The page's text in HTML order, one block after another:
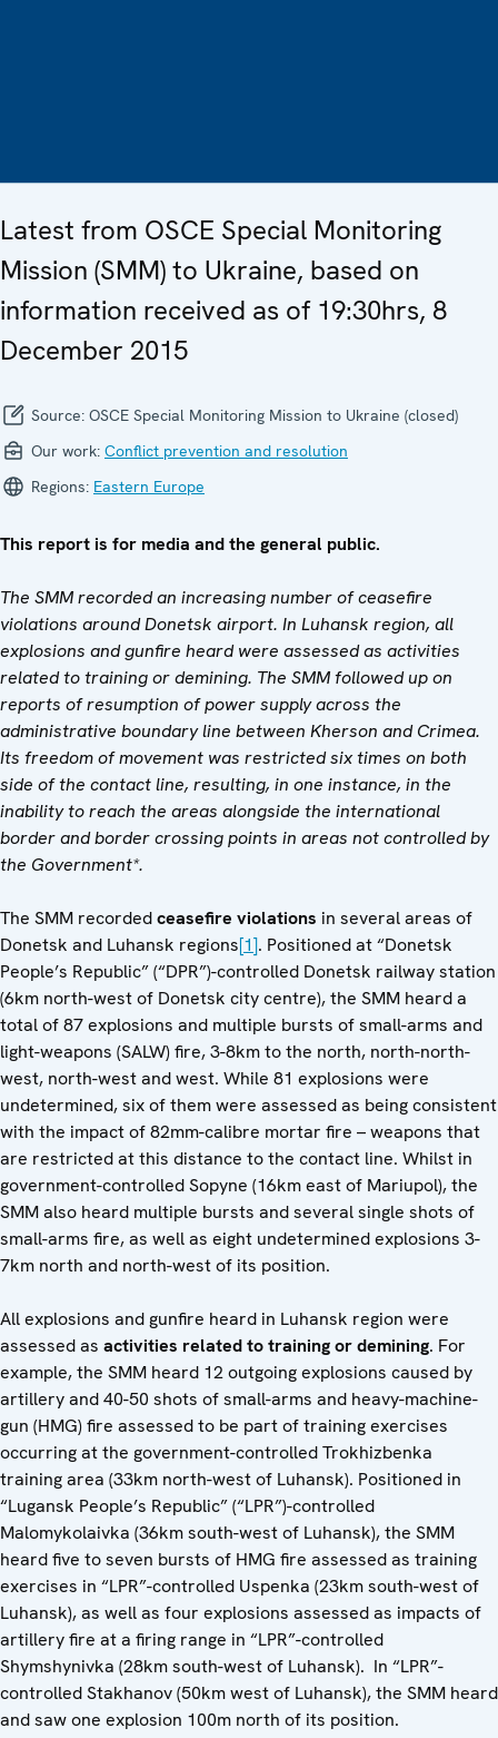
Latest from OSCE Special Monitoring
Mission (SMM) to Ukraine, based on
information received as of 19:30hrs, 8
December 2015
Source: OSCE Special Monitoring Mission to Ukraine (closed)
Our work: Conflict prevention and resolution
Regions: Eastern Europe
This report is for media and the general public.
The SMM recorded an increasing number of ceasefire
violations around Donetsk airport. In Luhansk region, all
explosions and gunfire heard were assessed as activities
related to training or demining. The SMM followed up on
reports of resumption of power supply across the
administrative boundary line between Kherson and Crimea.
Its freedom of movement was restricted six times on both
side of the contact line, resulting, in one instance, in the
inability to reach the areas alongside the international
border and border crossing points in areas not controlled by
the Government*.
The SMM recordedceasefire violations in several areas of
Donetsk and Luhansk regions[1]. Positioned at “Donetsk
People’s Republic” (“DPR”)-controlled Donetsk railway station
(6km north-west of Donetsk city centre), the SMM heard a
total of 87 explosions and multiple bursts of small-arms and
light-weapons (SALW) fire, 3-8km to the north, north-north-
west, north-west and west. While 81 explosions were
undetermined, six of them were assessed as being consistent
with the impact of 82mm-calibre mortar fire – weapons that
are restricted at this distance to the contact line. Whilst in
government-controlled Sopyne (16km east of Mariupol), the
SMM also heard multiple bursts and several single shots of
small-arms fire, as well as eight undetermined explosions 3-
7km north and north-west of its position.
All explosions and gunfire heard in Luhansk region were
assessed as activities related to training or demining. For
example, the SMM heard 12 outgoing explosions caused by
artillery and 40-50 shots of small-arms and heavy-machine-
gun (HMG) fire assessed to be part of training exercises
occurring at the government-controlled Trokhizbenka
training area (33km north-west of Luhansk). Positioned in
“Lugansk People’s Republic” (“LPR”)-controlled
Malomykolaivka (36km south-west of Luhansk), the SMM
heard five to seven bursts of HMG fire assessed as training
exercises in “LPR”-controlled Uspenka (23km south-west of
Luhansk), as well as four explosions assessed as impacts of
artillery fire at a firing range in “LPR”-controlled
Shymshynivka (28km south-west of Luhansk). In “LPR”-
controlled Stakhanov (50km west of Luhansk), the SMM heard
and saw one explosion 100m north of its position.